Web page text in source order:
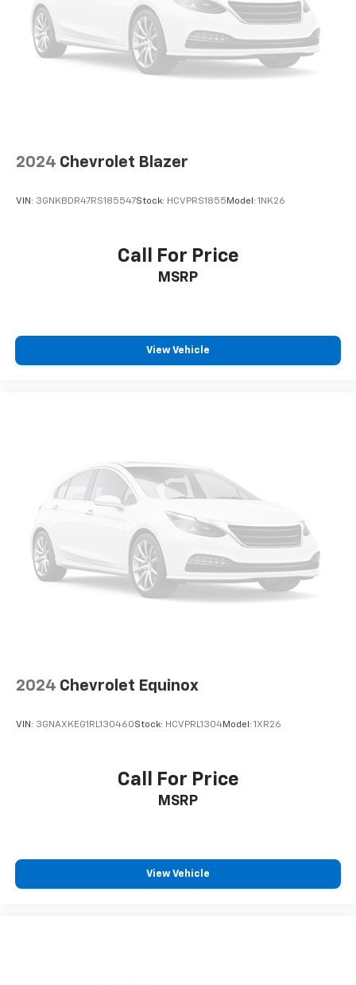
2024 Chevrolet Blazer
VIN: 3GNKBDR47RS185547Stock: HCVPRS1855 Model: 1NK26
Call For Price
MSRP
View Vehicle
2024 Chevrolet Equinox
VIN: 3GNAXKEG1RL130460Stock: HCVPRL1304Model: 1XR26
Call For Price
MSRP
View Vehicle